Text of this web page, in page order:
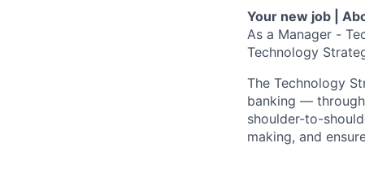
Your new job |
As a Manager -
Technology
The Technology
banking —
shoulder-to-
making, and